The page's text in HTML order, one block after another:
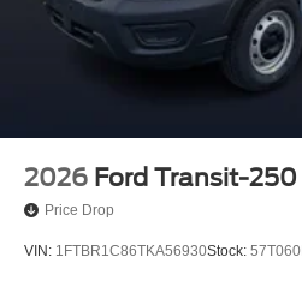
2026 Ford Transit-250
Price Drop
VIN: 1FTBR1C86TKA56930Stock: 57T060